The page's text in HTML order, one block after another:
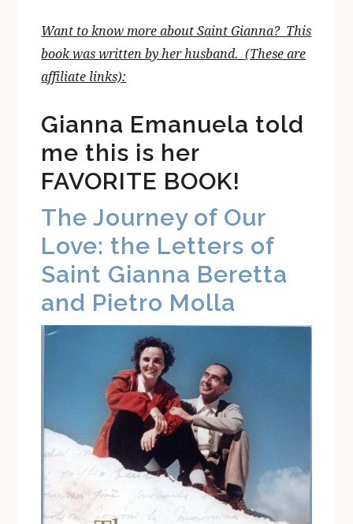
Want to know more about Saint Gianna? This
book was written by her husband. (These are
affiliate links):
Gianna Emanuela told
me this is her
FAVORITE BOOK!
The Journey of Our
Love: the Letters of
Saint Gianna Beretta
and Pietro Molla